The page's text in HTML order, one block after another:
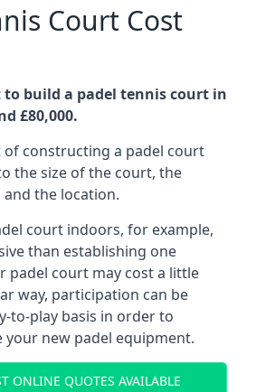
Court Cost
to build a padel tennis court in
£80,000.
of constructing a padel court
the size of the court, the
the location.
court indoors, for example,
than establishing one
padel court may cost a little
way, participation can be
to-play basis in order to
your new padel equipment.
ONLINE QUOTES AVAILABLE